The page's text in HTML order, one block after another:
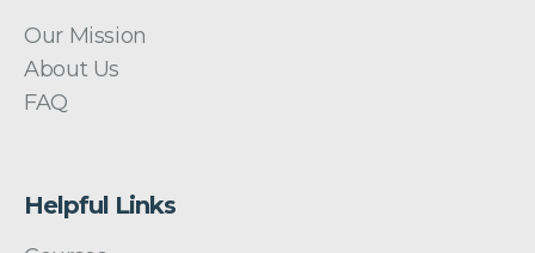
Our Mission
About Us
FAQ
Helpful Links